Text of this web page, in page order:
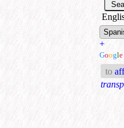
+
Google
to